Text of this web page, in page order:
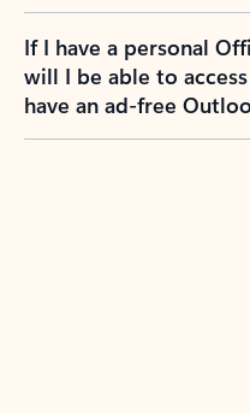
If I have a personal
will I be able to
have an ad-free